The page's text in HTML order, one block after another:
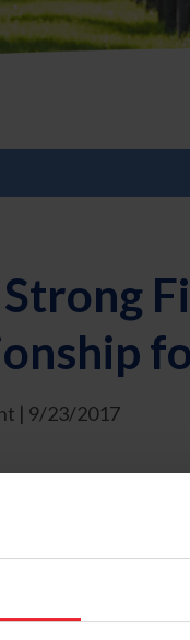
Strong
| 9/23/2017
Depot/U.S.
and Juniors, with
16 other
their riding and